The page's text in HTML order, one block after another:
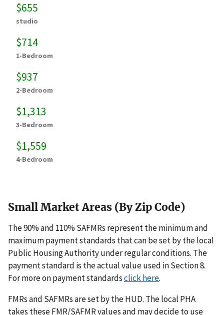
$655
studio
$714
1-Bedroom
$937
2-Bedroom
$1,313
3-Bedroom
$1,559
4-Bedroom
Small Market Areas (By Zip Code)
The 90% and 110% SAFMRs represent the minimum and
maximum payment standards that can be set by the local
Public Housing Authority under regular conditions. The
payment standard is the actual value used in Section 8.
For more on payment standardsclick here.
FMRs and SAFMRs are set by the HUD. The local PHA
takes these FMR/SAFMR values and may decide to use